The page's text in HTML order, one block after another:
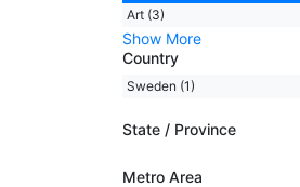
Art (3)
Show More
Country
Sweden (1)
State / Province
Metro Area